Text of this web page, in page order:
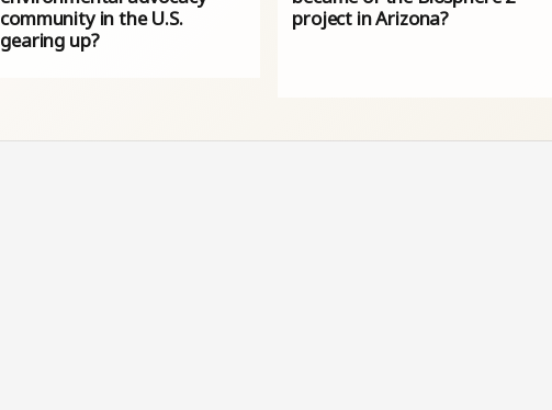
community in the U.S.
gearing up?
project in Arizona?